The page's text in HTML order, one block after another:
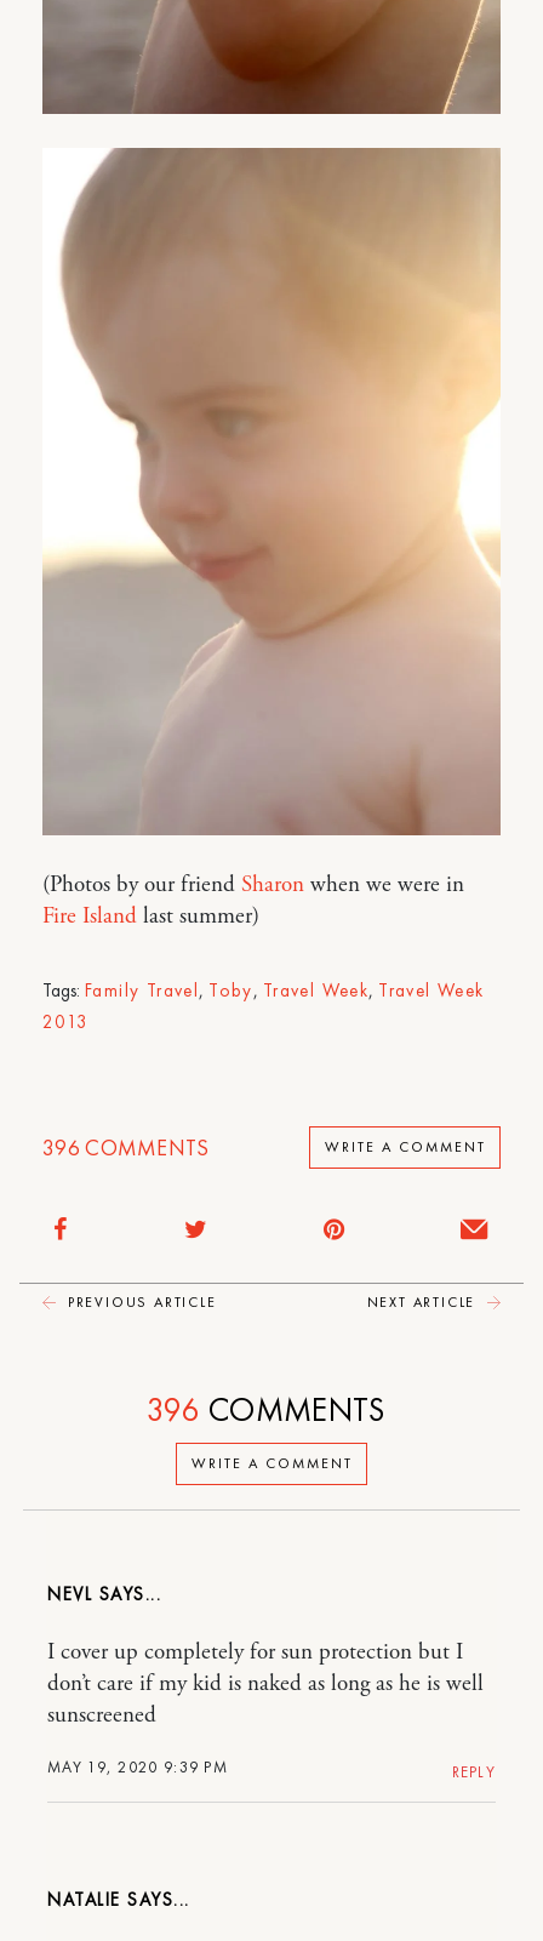
(Photos by our friend Sharon when we were in
Fire Island last summer)
Tags: Family Travel, Toby, Travel Week, Travel Week
2013
396 COMMENTS WRITE A COMMENT
PREVIOUS ARTICLE NEXT ARTICLE
WRITE A COMMENT
396 COMMENTS
NEVL
MAY 19, 2020 9:39 PM
I cover up completely for sun protection but I
don’t care if my kid is naked as long as he is well
sunscreened
REPLY
NATALIE